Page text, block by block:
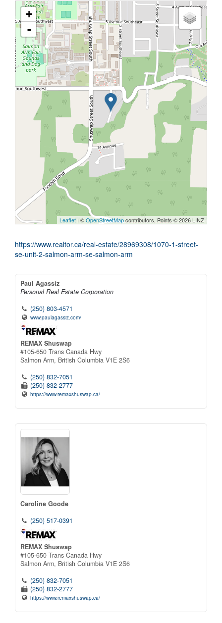
+
-
Leaflet | ©OpenStreetMapcontributors, Points © 2026 LINZ
https://www.realtor.ca/real-estate/28969308/1070-1-street-
se-unit-2-salmon-arm-se-salmon-arm
Paul Agassiz
Personal Real Estate Corporation
(250) 803-4571
www.paulagassiz.com/
REMAX Shuswap
#105-650 Trans Canada Hwy
Salmon Arm, British Columbia V1E 2S6
(250) 832-7051
(250) 832-2777
https://www.remaxshuswap.ca/
Caroline Goode
(250) 517-0391
REMAX Shuswap
#105-650 Trans Canada Hwy
Salmon Arm, British Columbia V1E 2S6
(250) 832-7051
(250) 832-2777
https://www.remaxshuswap.ca/